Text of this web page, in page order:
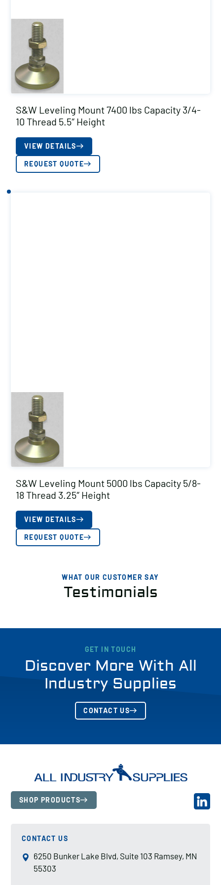
S&W Leveling Mount 7400 lbs Capacity 3/4-
10 Thread 5.5″ Height
VIEW DETAILS
REQUEST QUOTE
S&W Leveling Mount 5000 lbs Capacity 5/8-
18 Thread 3.25″ Height
VIEW DETAILS
REQUEST QUOTE
WHAT OUR CUSTOMER SAY
Testimonials
GET IN TOUCH
Discover More With All
Industry Supplies
CONTACT US
SHOP PRODUCTS
CONTACT US
6250 Bunker Lake Blvd, Suite 103 Ramsey, MN
55303